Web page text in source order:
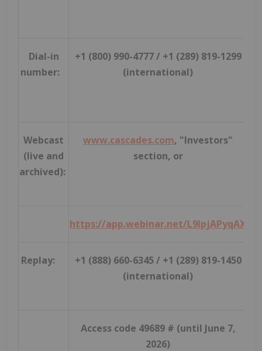
Dial-in
number:
+1 (800) 990-4777 / +1 (289) 819-1299
(international)
Webcast
(live and
archived):
www.cascades.com, "Investors"
section, or
https://app.webinar.net/L9lpjAPyqAX
Replay:
+1 (888) 660-6345 / +1 (289) 819-1450
(international)
Access code 49689 # (until June 7,
2026)